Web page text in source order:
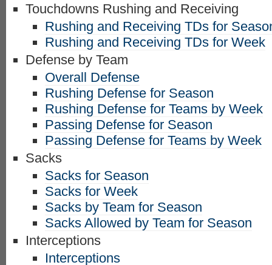
Touchdowns Rushing and Receiving
Rushing and Receiving TDs for
Rushing and Receiving TDs for Week
Defense by Team
Overall Defense
Rushing Defense for Season
Rushing Defense for Teams by Week
Passing Defense for Season
Passing Defense for Teams by Week
Sacks
Sacks for Season
Sacks for Week
Sacks by Team for Season
Sacks Allowed by Team for Season
Interceptions
Interceptions